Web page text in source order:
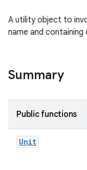
A utility object to
name and containing
Summary
Public functions
Unit